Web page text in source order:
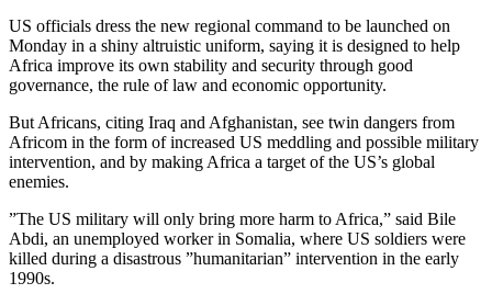
US officials dress the new regional command to be launched on
Monday in a shiny altruistic uniform, saying it is designed to help
Africa improve its own stability and security through good
governance, the rule of law and economic opportunity.
But Africans, citing Iraq and Afghanistan, see twin dangers from
Africom in the form of increased US meddling and possible military
intervention, and by making Africa a target of the US’s global
enemies.
”The US military will only bring more harm to Africa,” said Bile
Abdi, an unemployed worker in Somalia, where US soldiers were
killed during a disastrous ”humanitarian” intervention in the early
1990s.